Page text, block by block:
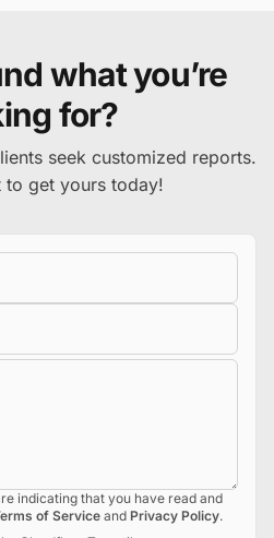
what you’re
for?
seek customized reports.
to get yours today!
indicating that you have read and
of Service and Privacy Policy.